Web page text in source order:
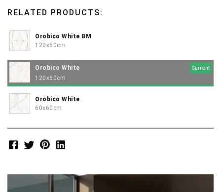
RELATED PRODUCTS:
Orobico White BM
120x60cm
Orobico White Current
120x60cm
Orobico White
60x60cm